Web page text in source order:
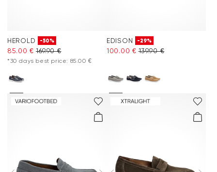
HEROLD -50%
85.00 € 169.90 €
*30 days best price: 85.00 €
EDISON -29%
100.00 € 139.90 €